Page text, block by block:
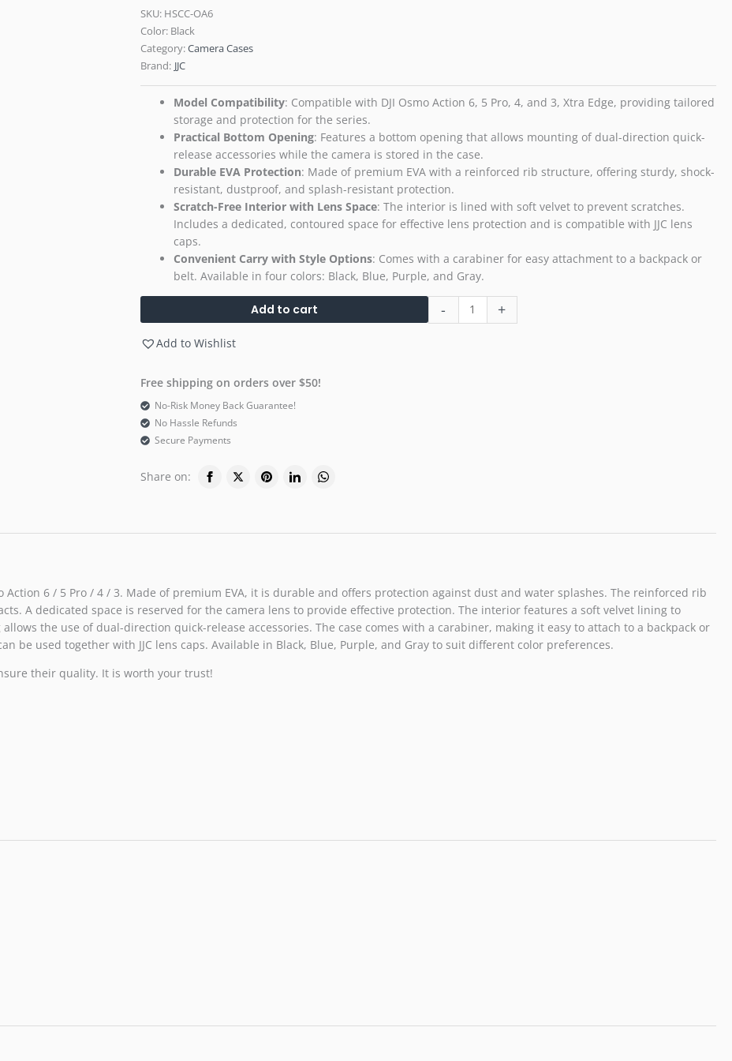
SKU: HSCC-OA6
Color: Black
Category:Camera Cases
Brand: JJC
Model Compatibility​: Compatible with DJI Osmo Action 6, 5 Pro, 4, and 3, Xtra Edge, providing tailored
storage and protection for the series.
Practical Bottom Opening​: Features a bottom opening that allows mounting of dual-direction quick-
release accessories while the camera is stored in the case.
Durable EVA Protection​: Made of premium EVA with a reinforced rib structure, offering sturdy, shock-
resistant, dustproof, and splash-resistant protection.
Scratch-Free Interior with Lens Space​: The interior is lined with soft velvet to prevent scratches.
Includes a dedicated, contoured space for effective lens protection and is compatible with JJC lens
caps.
Convenient Carry with Style Options​: Comes with a carabiner for easy attachment to a backpack or
belt. Available in four colors: Black, Blue, Purple, and Gray.
-
4
3
Edge
Sturdy
Durable
EVA
Velvet
Interior
Splash
Proof
Anti-
Shock
+
Add to cart
Add to Wishlist
Free shipping on orders over $50!
No-Risk Money Back Guarantee!
No Hassle Refunds
Secure Payments
Share on:
Action 6 / 5 Pro / 4 / 3. Made of premium EVA, it is durable and offers protection against dust and water splashes. The reinforced rib
A dedicated space is reserved for the camera lens to provide effective protection. The interior features a soft velvet lining to
the use of dual-direction quick-release accessories. The case comes with a carabiner, making it easy to attach to a backpack or
be used together with JJC lens caps. Available in Black, Blue, Purple, and Gray to suit different color preferences.
their quality. It is worth your trust!